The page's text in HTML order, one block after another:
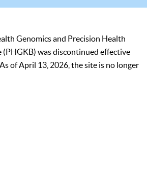
Genomics and Precision Health
(PHGKB) was discontinued effective
of April 13, 2026, the site is no longer